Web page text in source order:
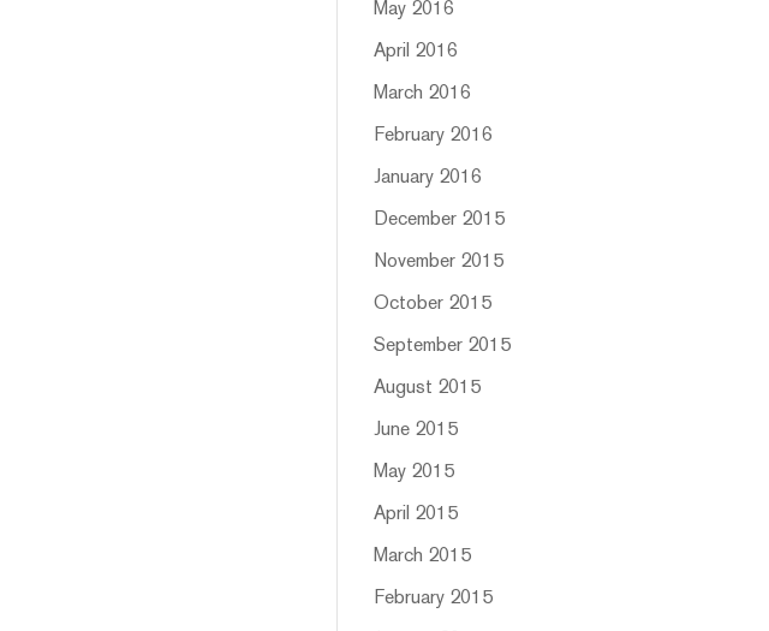
May 2016
April 2016
March 2016
February 2016
January 2016
December 2015
November 2015
October 2015
September 2015
August 2015
June 2015
May 2015
April 2015
March 2015
February 2015